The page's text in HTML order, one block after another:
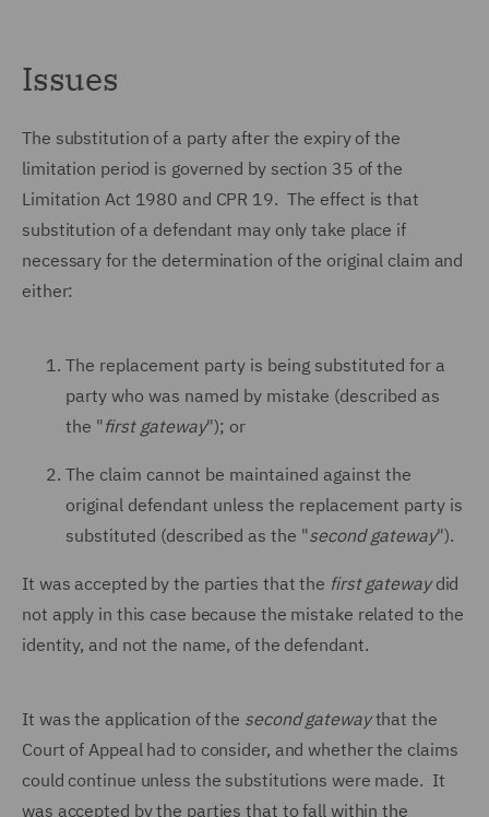
Issues
The substitution of a party after the expiry of the
limitation period is governed by section 35 of the
Limitation Act 1980 and CPR 19. The effect is that
substitution of a defendant may only take place if
necessary for the determination of the original claim and
either:
The replacement party is being substituted for a
party who was named by mistake (described as
the "first gateway"); or
The claim cannot be maintained against the
original defendant unless the replacement party is
substituted (described as the "second gateway").
It was accepted by the parties that the first gatewaydid
not apply in this case because the mistake related to the
identity, and not the name, of the defendant.
It was the application of the second gatewaythat the
Court of Appeal had to consider, and whether the claims
could continue unless the substitutions were made. It
was accepted by the parties that to fall within the